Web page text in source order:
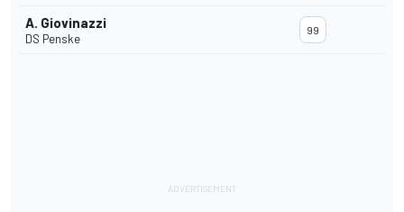
A. Giovinazzi
DS Penske
99